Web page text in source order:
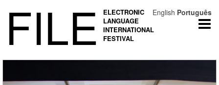
FILE
ELECTRONIC
LANGUAGE
INTERNATIONAL
FESTIVAL
English Português